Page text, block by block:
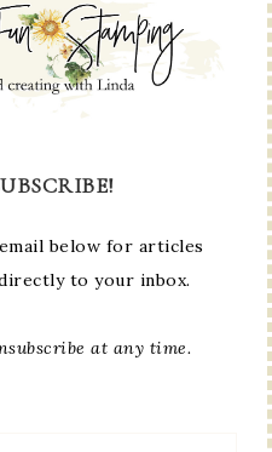
below for articles
to your inbox.
at any time.